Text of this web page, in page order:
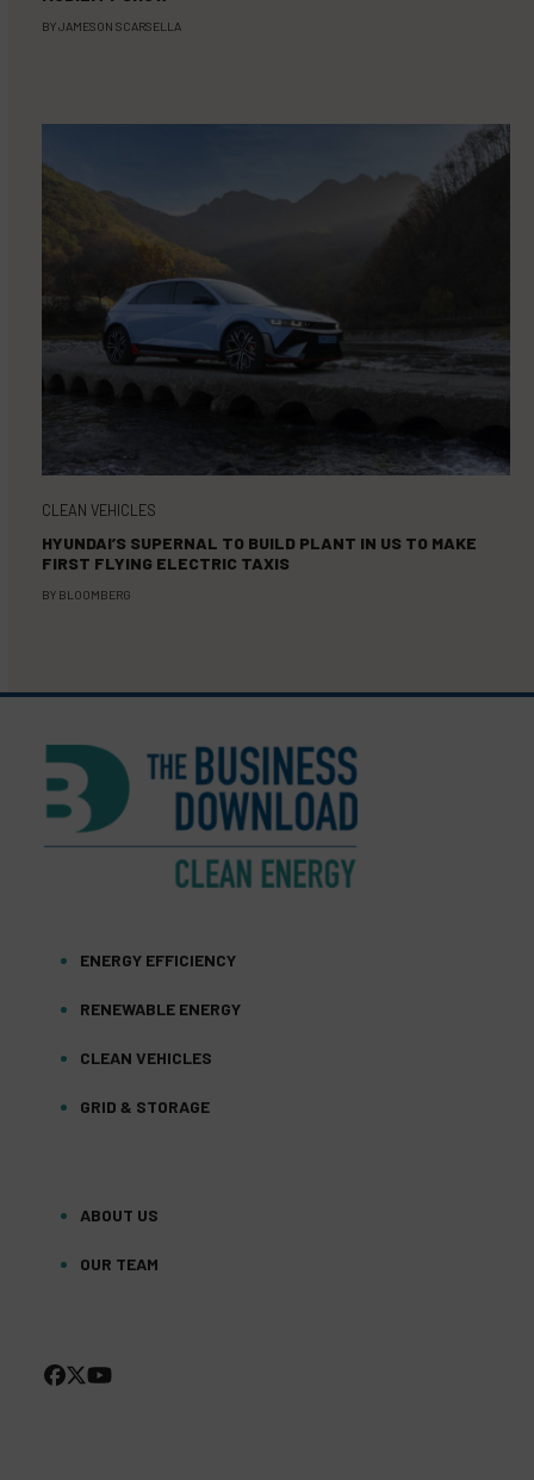
BYJAMESON SCARSELLA
CLEAN VEHICLES
HYUNDAI’S SUPERNAL TO BUILD PLANT IN US TO MAKE
FIRST FLYING ELECTRIC TAXIS
BY BLOOMBERG
ENERGY EFFICIENCY
RENEWABLE ENERGY
CLEAN VEHICLES
GRID & STORAGE
ABOUT US
OUR TEAM
FACEBOOK
TWITTER
YOUTUBE